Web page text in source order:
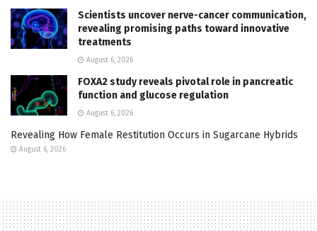
Scientists uncover nerve-cancer communication,
revealing promising paths toward innovative
treatments
August 6, 2026
FOXA2 study reveals pivotal role in pancreatic
function and glucose regulation
August 6, 2026
Revealing How Female Restitution Occurs in Sugarcane Hybrids
August 6, 2026